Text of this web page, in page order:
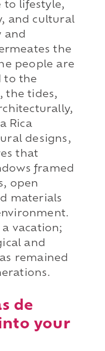
to lifestyle,
and cultural
and
the
people are
to the
the tides,
Rica
designs,
that
framed
open
materials
vacation;
and
remained
de
your